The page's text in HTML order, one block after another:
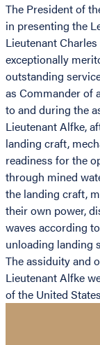
The President of
in presenting the
Lieutenant Charles
exceptionally
outstanding
as Commander of
to and during the
Lieutenant Alfke,
landing craft,
readiness for the
through mined
the landing craft,
their own power,
waves according
unloading landing
The assiduity and
Lieutenant Alfke
of the United